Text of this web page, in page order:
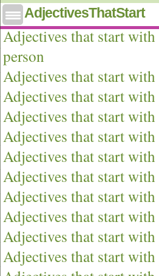
AdjectivesThatStart
Adjectives that start with p
Adjectives that start with
person
Adjectives that start with
Adjectives that start
Adjectives that start with
Adjectives that start with
Adjectives that start
Adjectives that start
Adjectives that start with
Adjectives that start with
Adjectives that start with
Adjectives that start with